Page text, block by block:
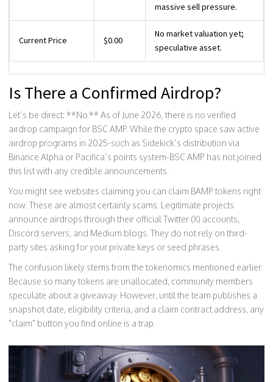
massive sell pressure.
Current Price $0.00
No market valuation yet;
speculative asset.
Is There a Confirmed Airdrop?
Let’s be direct: **No.** As of June 2026, there is no verified
airdrop campaign for BSC AMP. While the crypto space saw active
airdrop programs in 2025-such as Sidekick’s distribution via
Binance Alpha or Pacifica’s points system-BSC AMP has not joined
this list with any credible announcements.
You might see websites claiming you can claim BAMP tokens right
now. These are almost certainly scams. Legitimate projects
announce airdrops through their official Twitter (X) accounts,
Discord servers, and Medium blogs. They do not rely on third-
party sites asking for your private keys or seed phrases.
The confusion likely stems from the tokenomics mentioned earlier.
Because so many tokens are unallocated, community members
speculate about a giveaway. However, until the team publishes a
snapshot date, eligibility criteria, and a claim contract address, any
"claim" button you find online is a trap.